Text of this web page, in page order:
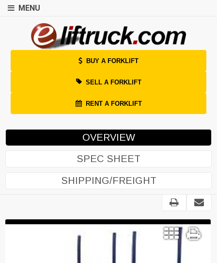
MENU
BUY A FORKLIFT
SELL A FORKLIFT
RENT A FORKLIFT
OVERVIEW
SPEC SHEET
SHIPPING/FREIGHT